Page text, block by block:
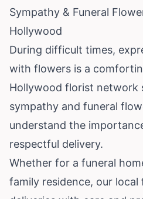
Sympathy & Funeral
Hollywood
During difficult times,
with flowers is a
Hollywood florist network
sympathy and funeral
understand the
respectful delivery.
Whether for a funeral
family residence, our